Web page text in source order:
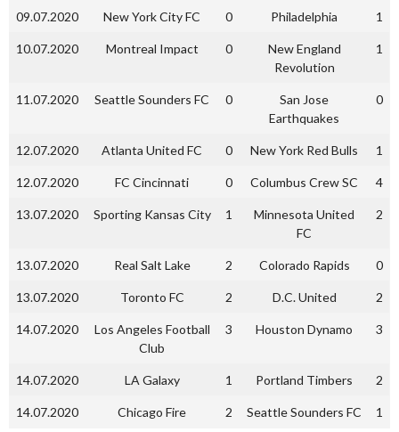
09.07.2020 New York City FC 0 Philadelphia 1
10.07.2020 Montreal Impact 0
New England
Revolution
1
11.07.2020 Seattle Sounders FC 0
San Jose
Earthquakes
0
12.07.2020 Atlanta United FC 0 New York Red Bulls 1
12.07.2020 FC Cincinnati 0 Columbus Crew SC 4
13.07.2020 Sporting Kansas City 1
Minnesota United
FC
2
13.07.2020 Real Salt Lake 2 Colorado Rapids 0
13.07.2020 Toronto FC 2 D.C. United 2
14.07.2020
Los Angeles Football
Club
3 Houston Dynamo 3
14.07.2020 LA Galaxy 1 Portland Timbers 2
14.07.2020 Chicago Fire 2 Seattle Sounders FC 1